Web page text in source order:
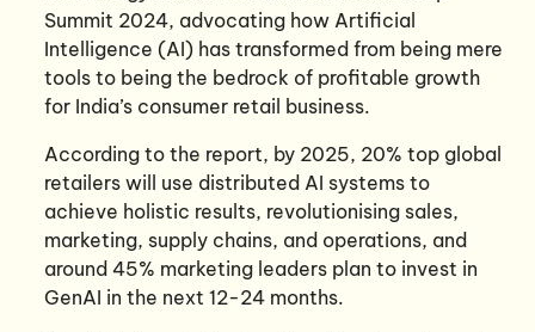
Summit 2024, advocating how Artificial
Intelligence (AI) has transformed from being mere
tools to being the bedrock of profitable growth
for India’s consumer retail business.
According to the report, by 2025, 20% top global
retailers will use distributed AI systems to
achieve holistic results, revolutionising sales,
marketing, supply chains, and operations, and
around 45% marketing leaders plan to invest in
GenAI in the next 12-24 months.